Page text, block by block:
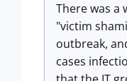
There was a
"victim
outbreak,
cases